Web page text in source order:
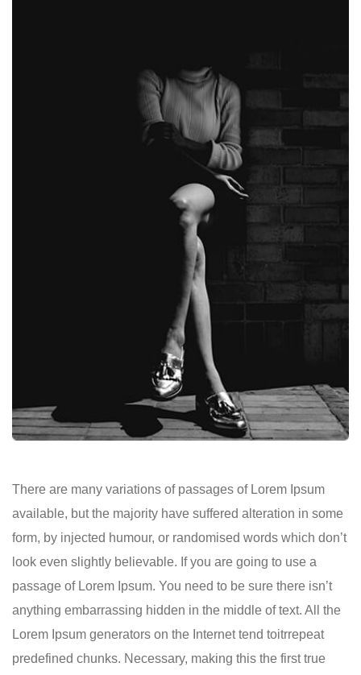
There are many variations of passages of Lorem Ipsum
available, but the majority have suffered alteration in some
form, by injected humour, or randomised words which don’t
look even slightly believable. If you are going to use a
passage of Lorem Ipsum. You need to be sure there isn’t
anything embarrassing hidden in the middle of text. All the
Lorem Ipsum generators on the Internet tend toitrrepeat
predefined chunks. Necessary, making this the first true